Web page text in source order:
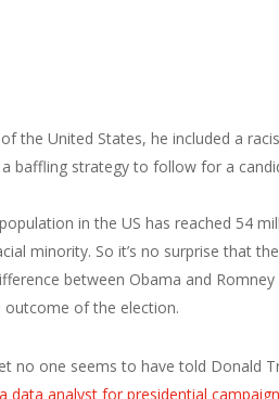
the United States, he included a
baffling strategy to follow for a
in the US has reached 54
minority. So it’s no surprise that
between Obama and
outcome of the election.
one seems to have told Donald
data analyst for presidential